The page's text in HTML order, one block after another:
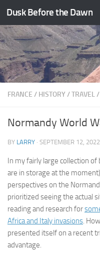
Skip to content
Dusk Before the Dawn
FRANCE / HISTORY/TRAVEL/
Normandy World
BY LARRY · SEPTEMBER 12, 2022
In my fairly large collection
are in storage at the
perspectives on the
prioritized seeing the actual
reading and research for
Africa and Italy invasions.
presented itself on a recent
advantage.